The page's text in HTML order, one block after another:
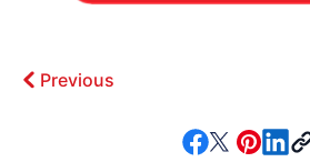
Previous